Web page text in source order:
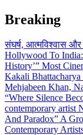
Skip
to
content
Breaking
संघर्ष, आत्मविश्वास और
Hollywood To
History’” Most
Kakali
Mehjabeen Khan,
“Where Silence
contemporary artist
And Paradox” A
Contemporary